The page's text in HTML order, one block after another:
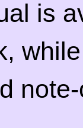
is